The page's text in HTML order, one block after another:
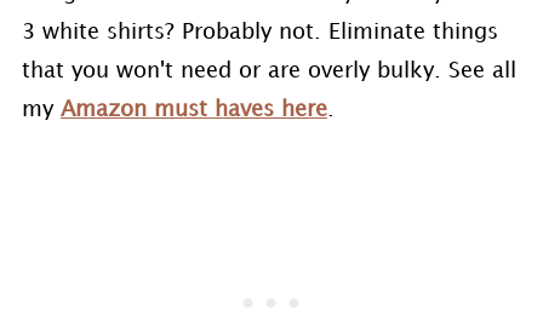
3 white shirts? Probably not. Eliminate things
that you won't need or are overly bulky. See all
my Amazon must haves here.